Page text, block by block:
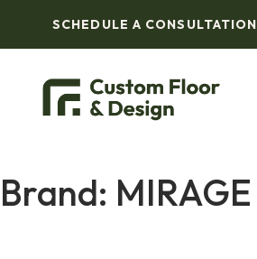
SCHEDULE A CONSULTATION
Brand: MIRAGE